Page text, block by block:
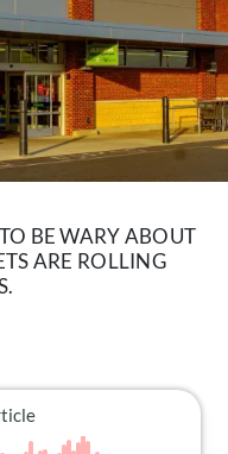
BE WARY ABOUT
ARE ROLLING